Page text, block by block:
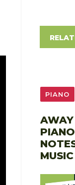
PIANO
AWAY
MUSIC